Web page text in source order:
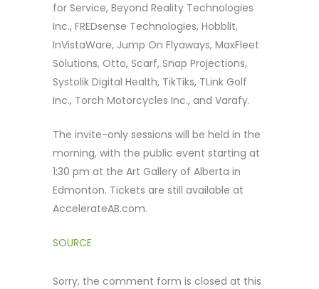
for Service, Beyond Reality Technologies
Inc., FREDsense Technologies, Hobblit,
InVistaWare, Jump On Flyaways, MaxFleet
Solutions, Otto, Scarf, Snap Projections,
Systolik Digital Health, TikTiks, TLink Golf
Inc., Torch Motorcycles Inc., and Varafy.
The invite-only sessions will be held in the
morning, with the public event starting at
1:30 pm at the Art Gallery of Alberta in
Edmonton. Tickets are still available at
AccelerateAB.com.
SOURCE
Sorry, the comment form is closed at this